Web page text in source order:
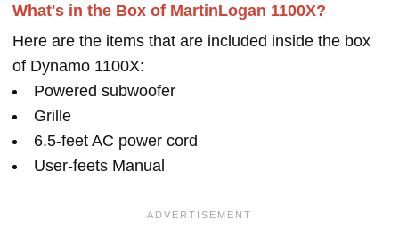
What's in the Box of MartinLogan 1100X?
Here are the items that are included inside the box
of Dynamo 1100X:
Powered subwoofer
Grille
6.5-feet AC power cord
User-feets Manual